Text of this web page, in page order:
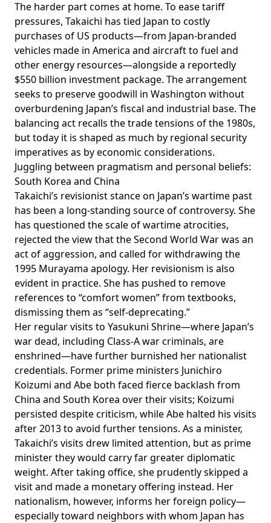
The harder part comes at home. To ease tariff
pressures, Takaichi has tied Japan to costly
purchases of US products—from Japan-branded
vehicles made in America and aircraft to fuel and
other energy resources—alongside a reportedly
$550 billion investment package. The arrangement
seeks to preserve goodwill in Washington without
overburdening Japan’s fiscal and industrial base. The
balancing act recalls the trade tensions of the 1980s,
but today it is shaped as much by regional security
imperatives as by economic considerations.
Juggling between pragmatism and personal beliefs:
South Korea and China
Takaichi’s revisionist stance on Japan’s wartime past
has been a long-standing source of controversy. She
has questioned the scale of wartime atrocities,
rejected the view that the Second World War was an
act of aggression, and called for withdrawing the
1995 Murayama apology. Her revisionism is also
evident in practice. She has pushed to remove
references to “comfort women” from textbooks,
dismissing them as “self-deprecating.”
Her regular visits to Yasukuni Shrine—where Japan’s
war dead, including Class-A war criminals, are
enshrined—have further burnished her nationalist
credentials. Former prime ministers Junichiro
Koizumi and Abe both faced fierce backlash from
China and South Korea over their visits; Koizumi
persisted despite criticism, while Abe halted his visits
after 2013 to avoid further tensions. As a minister,
Takaichi’s visits drew limited attention, but as prime
minister they would carry far greater diplomatic
weight. After taking office, she prudently skipped a
visit and made a monetaryoffering instead. Her
nationalism, however, informs her foreign policy—
especially toward neighbors with whom Japan has